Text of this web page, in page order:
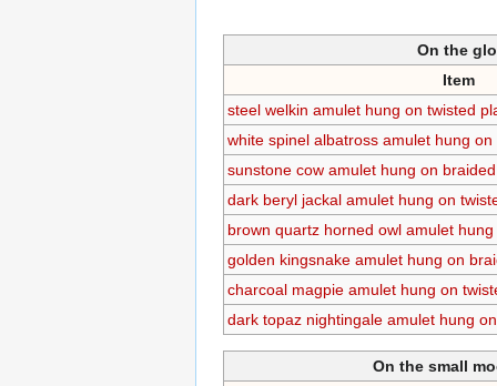
On the
Item
steel welkin amulet hung on twisted
white spinel albatross amulet hung on
sunstone cow amulet hung on
dark beryl jackal amulet hung on
brown quartz horned owl amulet
golden kingsnake amulet hung on
charcoal magpie amulet hung on
dark topaz nightingale amulet hung
On the small